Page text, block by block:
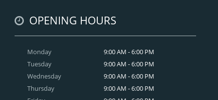
OPENING HOURS
Monday
Tuesday
Wednesday
Thursday
9:00 AM - 6:00 PM
9:00 AM - 6:00 PM
9:00 AM - 6:00 PM
9:00 AM - 6:00 PM